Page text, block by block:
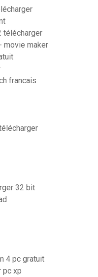
télécharger
movie maker
francais
32 bit
4 pc gratuit
pc xp